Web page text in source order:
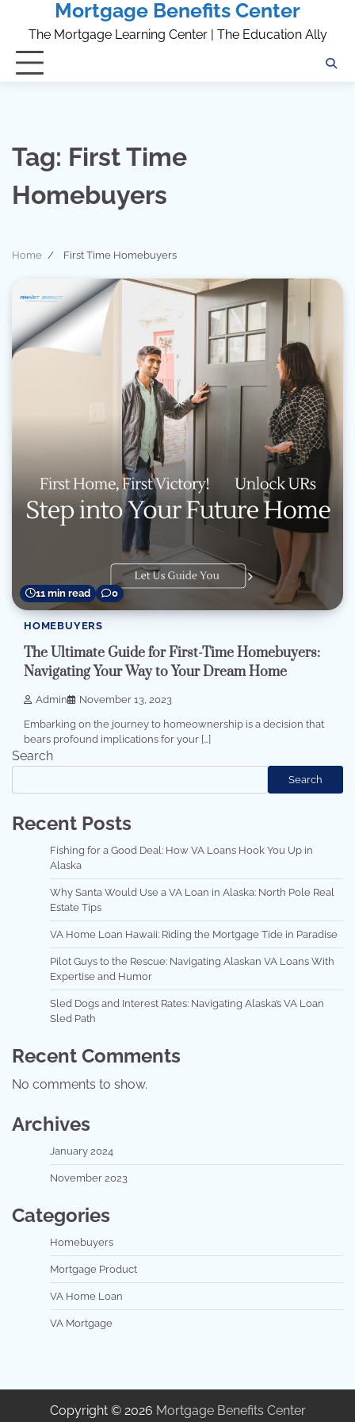
Mortgage Benefits Center
The Mortgage Learning Center | The Education Ally
Tag: First Time
Homebuyers
Home First Time Homebuyers
11 min read 0
HOMEBUYERS
The Ultimate Guide for First-Time Homebuyers:
Navigating Your Way to Your Dream Home
Admin November 13, 2023
Embarking on the journey to homeownership is a decision that
bears profound implications for your […]
Search
Search
Recent Posts
Fishing for a Good Deal: How VA Loans Hook You Up in
Alaska
Why Santa Would Use a VA Loan in Alaska: North Pole Real
Estate Tips
VA Home Loan Hawaii: Riding the Mortgage Tide in Paradise
Pilot Guys to the Rescue: Navigating Alaskan VA Loans With
Expertise and Humor
Sled Dogs and Interest Rates: Navigating Alaska’s VA Loan
Sled Path
Recent Comments
No comments to show.
Archives
January 2024
November 2023
Categories
Homebuyers
Mortgage Product
VA Home Loan
VA Mortgage
Copyright © 2026 Mortgage Benefits Center